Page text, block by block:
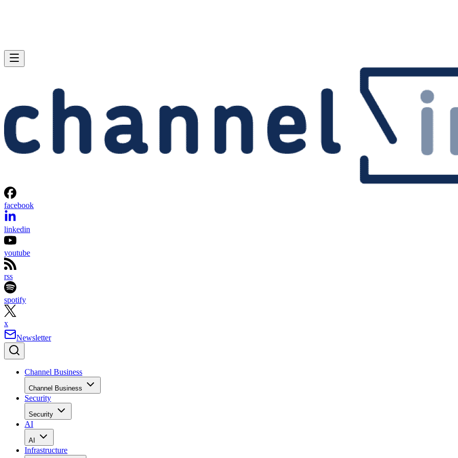
facebook
linkedin
youtube
rss
spotify
x
Newsletter
Channel Business
Channel Business
Security
Security
AI
AI
Infrastructure